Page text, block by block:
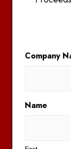
Company
Name